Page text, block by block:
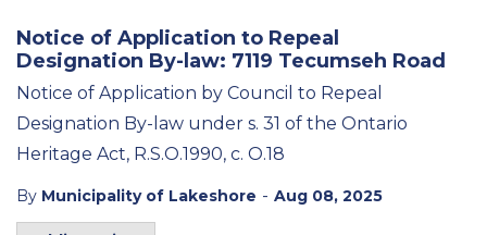
Notice of Application to Repeal
Designation By-law: 7119 Tecumseh Road
Notice of Application by Council to Repeal
Designation By-law under s. 31 of the Ontario
Heritage Act, R.S.O.1990, c. O.18
By Municipality of Lakeshore - Aug 08, 2025